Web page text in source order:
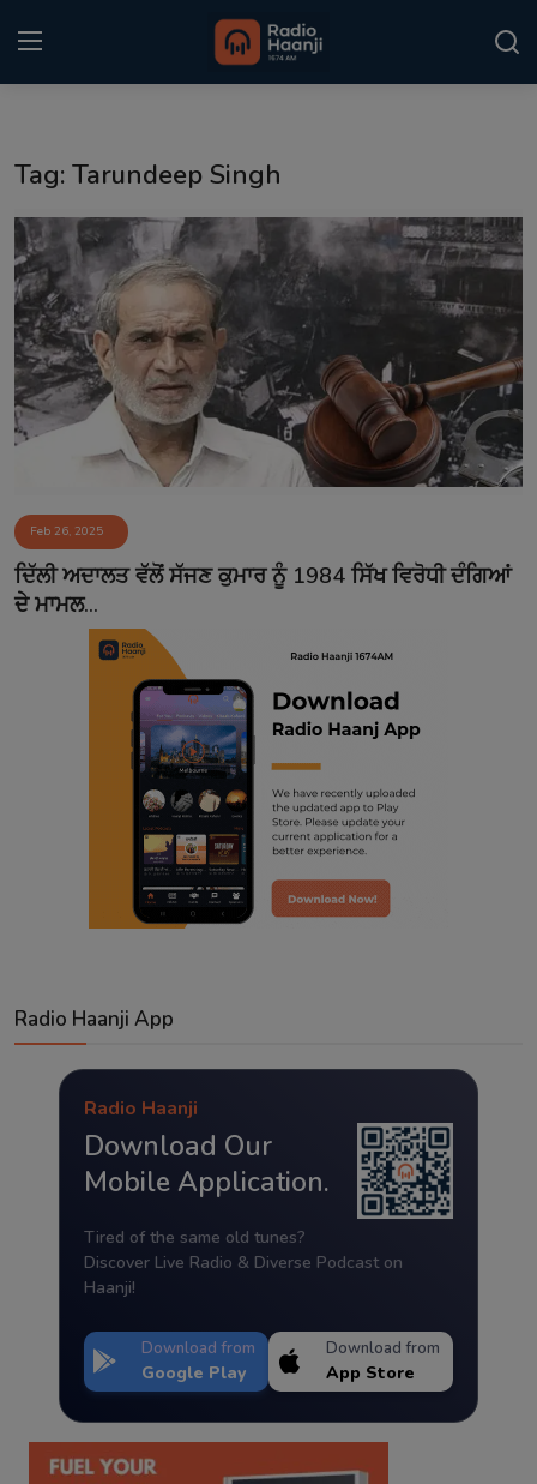
Punjabi Podcast
Kitaab Kahani
Gallery
Sponsors
Matrimonial
Event
Contact
Tag: Tarundeep Singh
Feb 26, 2025
ਦਿੱਲੀ ਅਦਾਲਤ ਵੱਲੋਂ ਸੱਜਣ ਕੁਮਾਰ ਨੂੰ 1984 ਸਿੱਖ ਵਿਰੋਧੀ ਦੰਗਿਆਂ
ਦੇ ਮਾਮਲ...
Radio Haanji App
Radio Haanji
Download Our
Mobile Application.
Tired of the same old tunes?
Discover Live Radio & Diverse Podcast on
Haanji!
Download from
Google Play
Download from
App Store